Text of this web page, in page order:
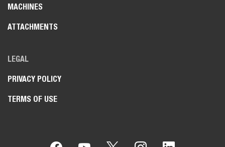
MACHINES
ATTACHMENTS
LEGAL
PRIVACY POLICY
TERMS OF USE